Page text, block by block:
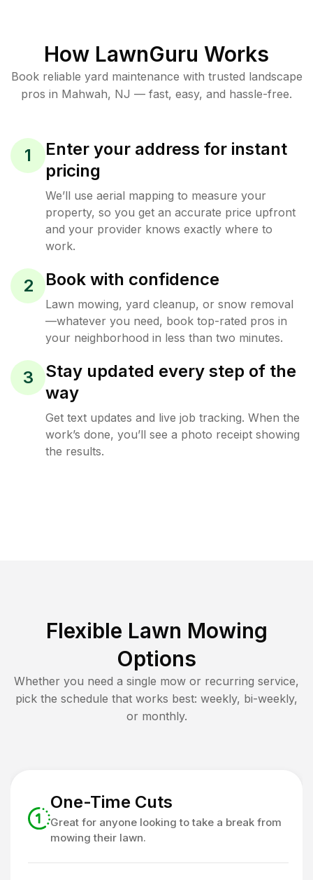
How LawnGuru Works
Book reliable yard maintenance with trusted landscape
pros in Mahwah, NJ — fast, easy, and hassle-free.
1
Enter your address for instant
pricing
We’ll use aerial mapping to measure your
property, so you get an accurate price upfront
and your provider knows exactly where to
work.
2 Book with confidence
Lawn mowing, yard cleanup, or snow removal
—whatever you need, book top-rated pros in
your neighborhood in less than two minutes.
3
Stay updated every step of the
way
Get text updates and live job tracking. When the
work’s done, you’ll see a photo receipt showing
the results.
Flexible Lawn Mowing
Options
Whether you need a single mow or recurring service,
pick the schedule that works best: weekly, bi-weekly,
or monthly.
One-Time Cuts
Great for anyone looking to take a break from
mowing their lawn.